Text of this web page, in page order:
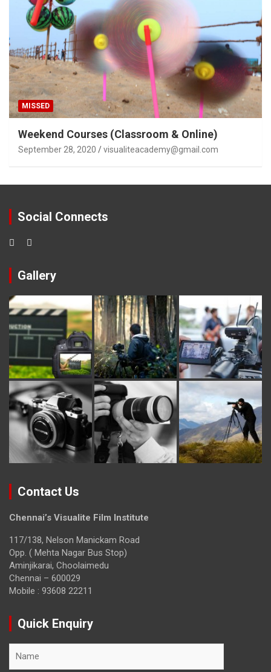
MISSED
Weekend Courses (Classroom & Online)
September 28, 2020 visualiteacademy@gmail.com
Social Connects
Gallery
Contact Us
Chennai’s Visualite Film Institute
117/138, Nelson Manickam Road
Opp. ( Mehta Nagar Bus Stop)
Aminjikarai, Choolaimedu
Chennai – 600029
Mobile : 93608 22211
Quick Enquiry